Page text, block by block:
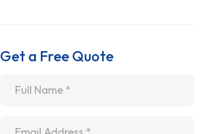
Get a Free Quote